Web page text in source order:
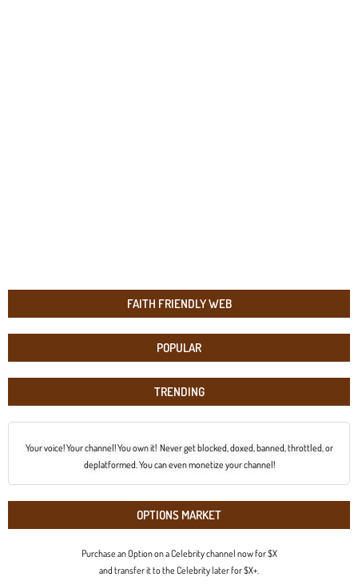
FAITH FRIENDLY WEB
POPULAR
TRENDING
Your voice! Your channel! You own it! Never get blocked, doxed, banned, throttled, or
deplatformed. You can even monetize your channel!
OPTIONS MARKET
Purchase an Option on a Celebrity channel now for $X
and transfer it to the Celebrity later for $X+.